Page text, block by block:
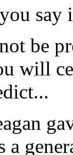
say
be
will